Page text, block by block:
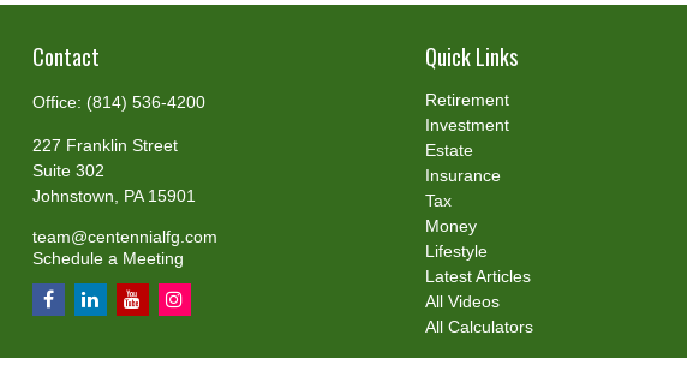
Contact
Office: (814) 536-4200
227 Franklin Street
Suite 302
Johnstown,
PA 15901
team@centennialfg.com
Schedule a Meeting
Quick Links
Retirement
Investment
Estate
Insurance
Tax
Money
Lifestyle
Latest Articles
All Videos
All Calculators